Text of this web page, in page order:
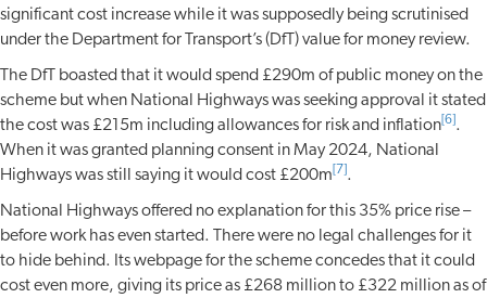
significant cost increase while it was supposedly being scrutinised
under the Department for Transport’s (DfT) value for money review.
The DfT boasted that it would spend £290m of public money on the
scheme but when National Highways was seeking approval it stated
the cost was £215m including allowances for risk and inflation [6] .
When it was granted planning consent in May 2024, National
Highways was still saying it would cost £200m [7] .
National Highways offered no explanation for this 35% price rise –
before work has even started. There were no legal challenges for it
to hide behind. Its webpage for the scheme concedes that it could
cost even more, giving its price as £268 million to £322 million as of